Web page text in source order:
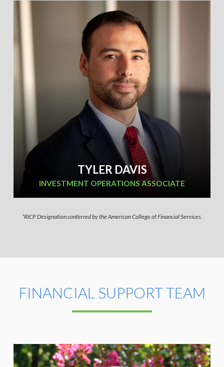
TYLER DAVIS
INVESTMENT OPERATIONS ASSOCIATE
*RICP Designation conferred by the American College of Financial Services.
FINANCIAL SUPPORT TEAM